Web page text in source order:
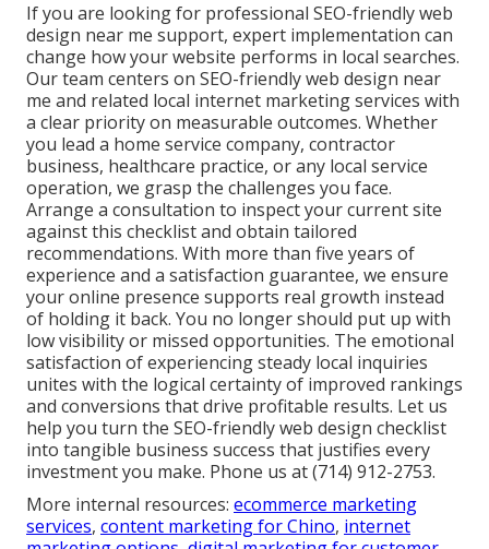
If you are looking for professional SEO-friendly web
design near me support, expert implementation can
change how your website performs in local searches.
Our team centers on SEO-friendly web design near
me and related local internet marketing services with
a clear priority on measurable outcomes. Whether
you lead a home service company, contractor
business, healthcare practice, or any local service
operation, we grasp the challenges you face.
Arrange a consultation to inspect your current site
against this checklist and obtain tailored
recommendations. With more than five years of
experience and a satisfaction guarantee, we ensure
your online presence supports real growth instead
of holding it back. You no longer should put up with
low visibility or missed opportunities. The emotional
satisfaction of experiencing steady local inquiries
unites with the logical certainty of improved rankings
and conversions that drive profitable results. Let us
help you turn the SEO-friendly web design checklist
into tangible business success that justifies every
investment you make. Phone us at (714) 912-2753.
More internal resources: ecommerce marketing
services, content marketing for Chino, internet